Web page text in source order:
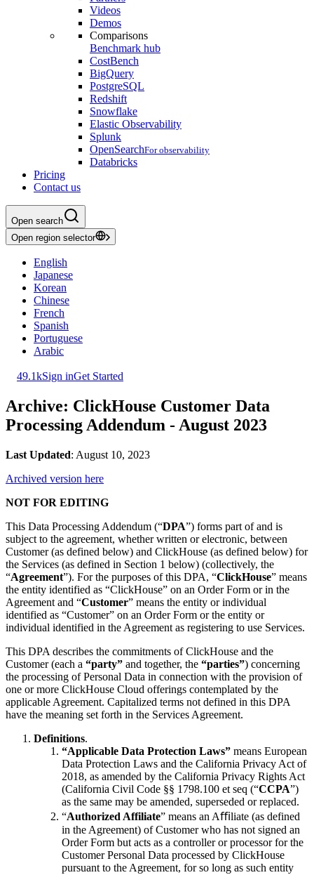
Videos
Demos
Comparisons
Benchmark hub
CostBench
BigQuery
PostgreSQL
Redshift
Snowflake
Elastic Observability
Splunk
OpenSearchFor observability
Databricks
Pricing
Contact us
Open search
Open region selector
English
Japanese
Korean
Chinese
French
Spanish
Portuguese
Arabic
49.1kSign inGet Started
Archive: ClickHouse Customer Data
Processing Addendum - August 2023
Last Updated: August 10, 2023
Archived version here
NOT FOR EDITING
This Data Processing Addendum (“DPA”) forms part of and is
subject to the agreement, whether written or electronic, between
Customer (as defined below) and ClickHouse (as defined below) for
the Services (as defined in Section 1 below) (collectively, the
“Agreement”). For the purposes of this DPA, “ClickHouse” means
the entity identified as “ClickHouse” on an Order Form or in the
Agreement and “Customer” means the entity or individual
identified as “Customer” on an Order Form or the entity or
individual identified in the Agreement as registering to use Services.
This DPA describes the commitments of ClickHouse and the
Customer (each a “party” and together, the “parties”) concerning
the processing of Personal Data in connection with the provision of
one or more ClickHouse Cloud offerings contemplated by the
applicable Agreement. Capitalized terms not defined in this DPA
have the meaning set forth in the Services Agreement.
Definitions.
“Applicable Data Protection Laws” means European
Data Protection Laws and the California Privacy Act of
2018, as amended by the California Privacy Rights Act
(California Civil Code §§ 1798.100 et seq (“CCPA”)
as the same may be amended, superseded or replaced.
“Authorized Affiliate” means an Aﬃliate (as defined
in the Agreement) of Customer who has not signed an
Order Form but acts as a controller or processor for the
Customer Personal Data processed by ClickHouse
pursuant to the Agreement, for so long as such entity